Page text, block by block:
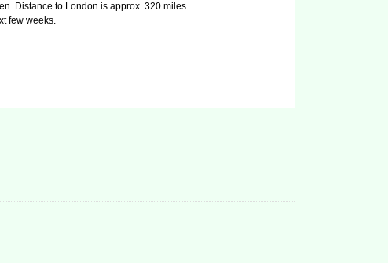
Distance to London is approx. 320 miles.
few weeks.